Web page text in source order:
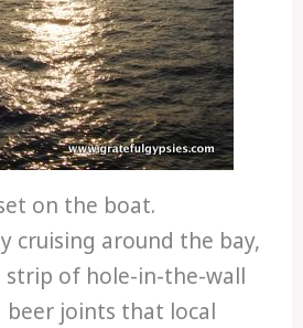
on the boat.
cruising around the bay,
strip of hole-in-the-wall
beer joints that local